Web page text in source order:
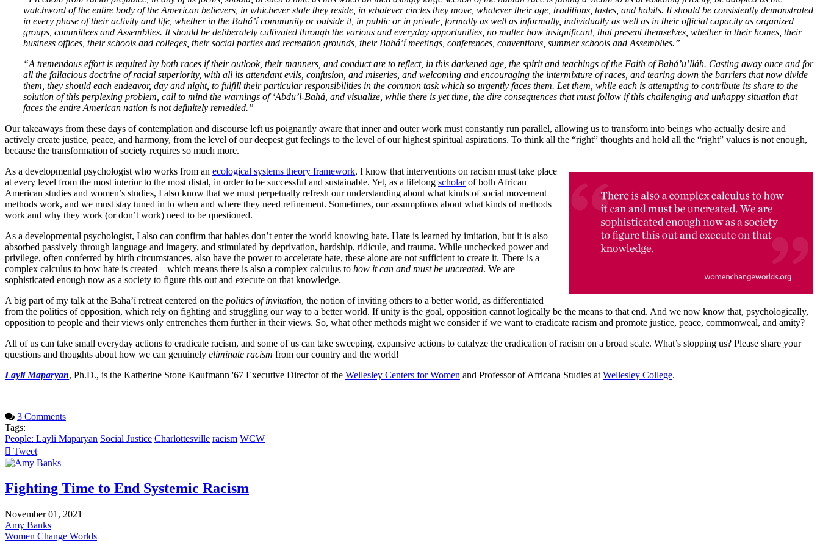
watchword of the entire body of the American believers, in whichever state they reside, in whatever circles they move, whatever their age, traditions, tastes, and habits. It should be consistently demonstrated
in every phase of their activity and life, whether in the Bahá’í community or outside it, in public or in private, formally as well as informally, individually as well as in their official capacity as organized
groups, committees and Assemblies. It should be deliberately cultivated through the various and everyday opportunities, no matter how insignificant, that present themselves, whether in their homes, their
business offices, their schools and colleges, their social parties and recreation grounds, their Bahá’í meetings, conferences, conventions, summer schools and Assemblies.”
“A tremendous effort is required by both races if their outlook, their manners, and conduct are to reflect, in this darkened age, the spirit and teachings of the Faith of Bahá’u’lláh. Casting away once and for
all the fallacious doctrine of racial superiority, with all its attendant evils, confusion, and miseries, and welcoming and encouraging the intermixture of races, and tearing down the barriers that now divide
them, they should each endeavor, day and night, to fulfill their particular responsibilities in the common task which so urgently faces them. Let them, while each is attempting to contribute its share to the
solution of this perplexing problem, call to mind the warnings of ‘Abdu’l-Bahá, and visualize, while there is yet time, the dire consequences that must follow if this challenging and unhappy situation that
faces the entire American nation is not definitely remedied.”
Our takeaways from these days of contemplation and discourse left us poignantly aware that inner and outer work must constantly run parallel, allowing us to transform into beings who actually desire and
actively create justice, peace, and harmony, from the level of our deepest gut feelings to the level of our highest spiritual aspirations. To think all the “right” thoughts and hold all the “right” values is not enough,
because the transformation of society requires so much more.
As a developmental psychologist who works from an ecological systems theory framework, I know that interventions on racism must take place
at every level from the most interior to the most distal, in order to be successful and sustainable. Yet, as a lifelong scholarof both African
American studies and women’s studies, I also know that we must perpetually refresh our understanding about what kinds of social movement
methods work, and we must stay tuned in to when and where they need refinement. Sometimes, our assumptions about what kinds of methods
work and why they work (or don’t work) need to be questioned.
As a developmental psychologist, I also can confirm that babies don’t enter the world knowing hate. Hate is learned by imitation, but it is also
absorbed passively through language and imagery, and stimulated by deprivation, hardship, ridicule, and trauma. While unchecked power and
privilege, often conferred by birth circumstances, also have the power to accelerate hate, these alone are not sufficient to create it. There is a
complex calculus to how hate is created – which means there is also a complex calculus to how it can and must be uncreated. We are
sophisticated enough now as a society to figure this out and execute on that knowledge.
A big part of my talk at the Baha’í retreat centered on the politics of invitation, the notion of inviting others to a better world, as differentiated
from the politics of opposition, which rely on fighting and struggling our way to a better world. If unity is the goal, opposition cannot logically be the means to that end. And we now know that, psychologically,
opposition to people and their views only entrenches them further in their views. So, what other methods might we consider if we want to eradicate racism and promote justice, peace, commonweal, and amity?
All of us can take small everyday actions to eradicate racism, and some of us can take sweeping, expansive actions to catalyze the eradication of racism on a broad scale. What’s stopping us? Please share your
questions and thoughts about how we can genuinely eliminate racism from our country and the world!
Layli Maparyan, Ph.D., is the Katherine Stone Kaufmann '67 Executive Director of the Wellesley Centers for Women and Professor of Africana Studies at Wellesley College.
3 Comments
Tags:
People: Layli Maparyan Social Justice Charlottesville racism WCW
Tweet
pinterest
Fighting Time to End Systemic Racism
November 01, 2021
Amy Banks
Women Change Worlds